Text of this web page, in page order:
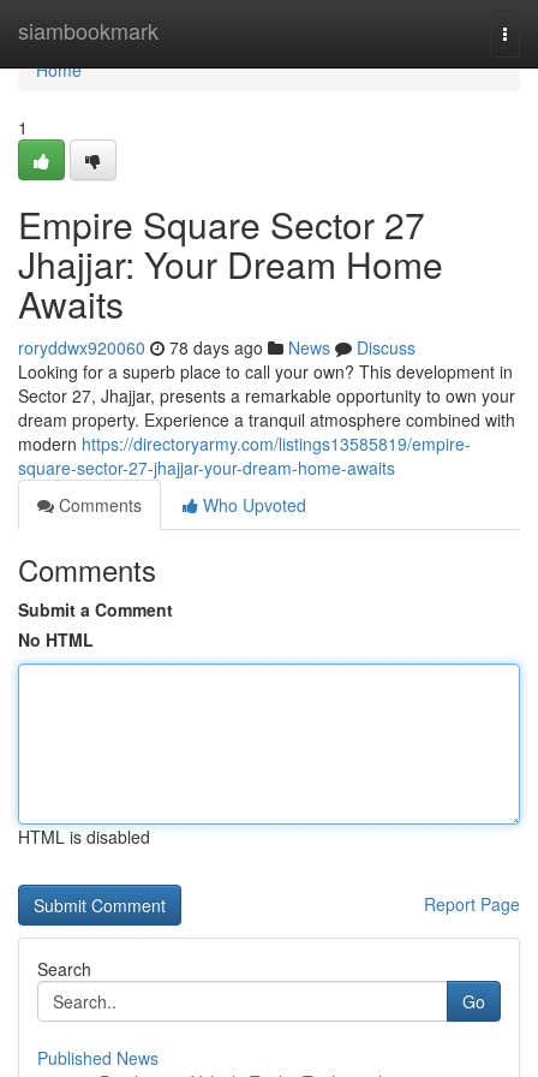
siambookmark
Home
Home
1
Empire Square Sector 27
Jhajjar: Your Dream Home
Awaits
roryddwx920060 78 days ago News
Discuss
Looking for a superb place to call your own? This development in
Sector 27, Jhajjar, presents a remarkable opportunity to own your
dream property. Experience a tranquil atmosphere combined with
modern https://directoryarmy.com/listings13585819/empire-
square-sector-27-jhajjar-your-dream-home-awaits
Comments
Who Upvoted
Comments
Submit a Comment
No HTML
HTML is disabled
Report Page
Search
Go
Published News